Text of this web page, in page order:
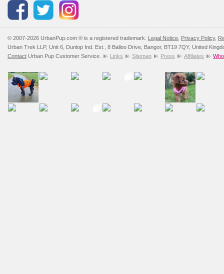
© 2007-2026 UrbanPup.com ® is a registered trademark. Legal Notice Privacy Policy,
Urban Trek LLP, Unit 6, Dunlop Ind. Est., 8 Balloo Drive, Bangor, BT19 7QY, United
Contact Urban Pup Customer Service. Links Sitemap Press Affiliates